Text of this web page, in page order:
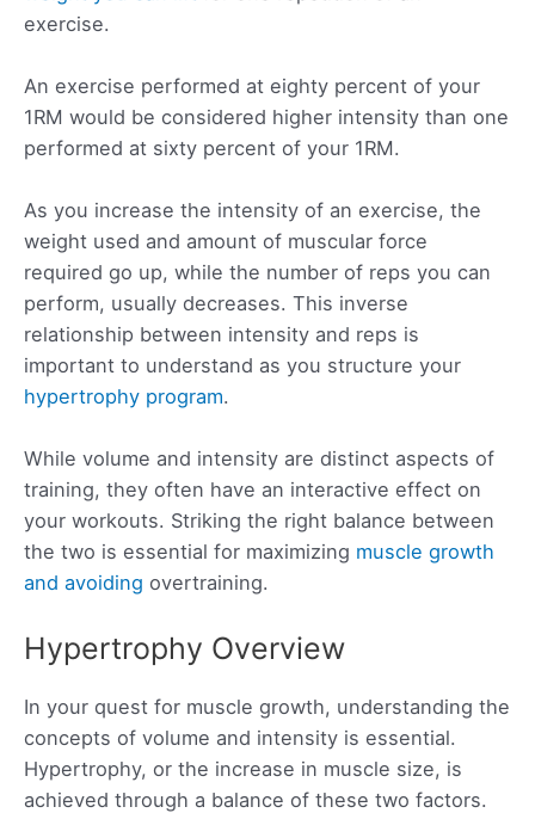
exercise.
An exercise performed at eighty percent of your
1RM would be considered higher intensity than one
performed at sixty percent of your 1RM.
As you increase the intensity of an exercise, the
weight used and amount of muscular force
required go up, while the number of reps you can
perform, usually decreases. This inverse
relationship between intensity and reps is
important to understand as you structure your
hypertrophy program.
While volume and intensity are distinct aspects of
training, they often have an interactive effect on
your workouts. Striking the right balance between
the two is essential for maximizing muscle growth
and avoiding overtraining.
Hypertrophy Overview
In your quest for muscle growth, understanding the
concepts of volume and intensity is essential.
Hypertrophy, or the increase in muscle size, is
achieved through a balance of these two factors.